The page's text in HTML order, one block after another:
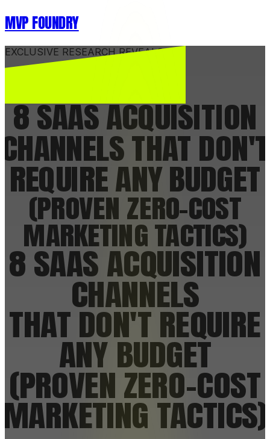
MVP FOUNDRY
EXCLUSIVE RESEARCH REVEALS...
8 SAAS ACQUISITION
CHANNELSTHAT DON'T
REQUIRE ANY BUDGET
(PROVEN ZERO-COST
MARKETING TACTICS)
8 SAAS ACQUISITION
CHANNELS
THAT DON'T REQUIRE
ANY BUDGET
(PROVEN ZERO-COST
MARKETING TACTICS)